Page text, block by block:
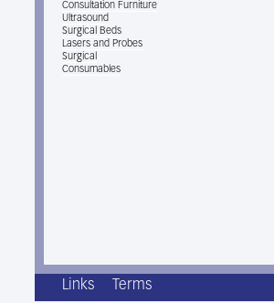
Consultation Furniture
Ultrasound
Surgical Beds
Lasers and Probes
Surgical
Consumables
Links Terms